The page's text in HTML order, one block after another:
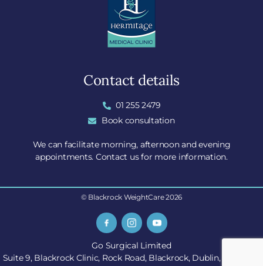
Contact details
01 255 2479
Book consultation
We can facilitate morning, afternoon and evening
appointments. Contact us for more information.
© Blackrock WeightCare 2026
Go Surgical Limited
Suite 9, Blackrock Clinic, Rock Road, Blackrock, Dublin, A94 E4X7